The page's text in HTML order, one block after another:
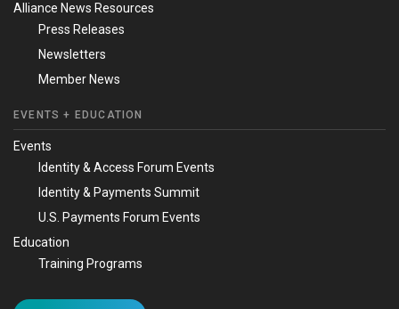
Alliance News Resources
Press Releases
Newsletters
Member News
EVENTS + EDUCATION
Events
Identity & Access Forum Events
Identity & Payments Summit
U.S. Payments Forum Events
Education
Training Programs